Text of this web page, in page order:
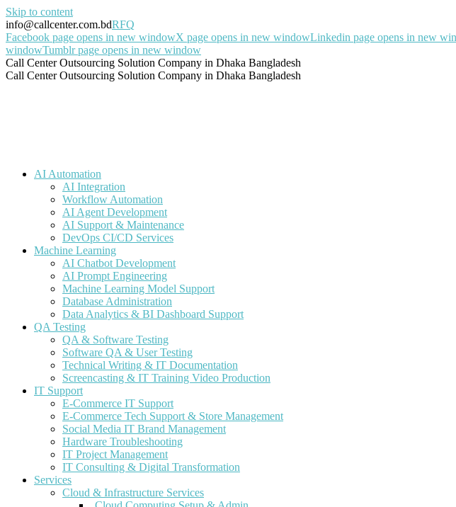
Skip to content
info@callcenter.com.bdRFQ
Facebook page opens in new windowX page opens in new windowLinkedin page opens in new
windowTumblr page opens in new window
Call Center Outsourcing Solution Company in Dhaka Bangladesh
Call Center Outsourcing Solution Company in Dhaka Bangladesh
AI Automation
AI Integration
Workflow Automation
AI Agent Development
AI Support & Maintenance
DevOps CI/CD Services
Machine Learning
AI Chatbot Development
AI Prompt Engineering
Machine Learning Model Support
Database Administration
Data Analytics & BI Dashboard Support
QA Testing
QA & Software Testing
Software QA & User Testing
Technical Writing & IT Documentation
Screencasting & IT Training Video Production
IT Support
E-Commerce IT Support
E-Commerce Tech Support & Store Management
Social Media IT Brand Management
Hardware Troubleshooting
IT Project Management
IT Consulting & Digital Transformation
Services
Cloud & Infrastructure Services